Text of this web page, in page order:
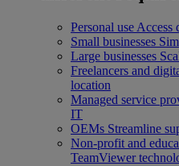
Personal use Access
Small businesses
Large businesses
Freelancers and
location
Managed service
IT
OEMs Streamline
Non-profit and
TeamViewer